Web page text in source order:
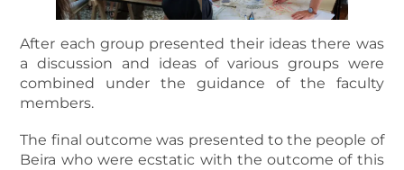
After each group presented their ideas there was
a discussion and ideas of various groups were
combined under the guidance of the faculty
members.
The final outcome was presented to the people of
Beira who were ecstatic with the outcome of this